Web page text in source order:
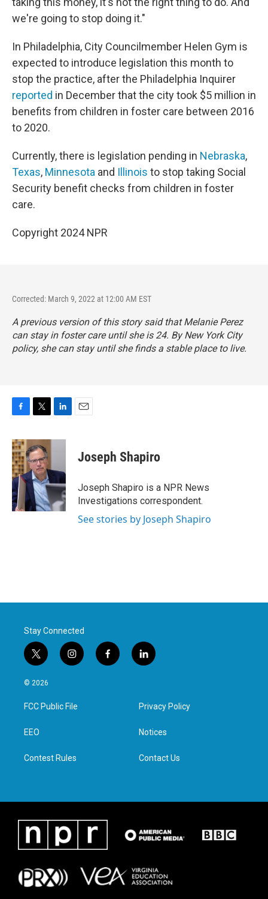
we're going to stop doing it."
In Philadelphia, City Councilmember Helen Gym is
expected to introduce legislation this month to
stop the practice, after the Philadelphia Inquirer
reported in December that the city took $5 million in
benefits from children in foster care between 2016
to 2020.
Currently, there is legislation pending in Nebraska,
Texas, Minnesota and Illinois to stop taking Social
Security benefit checks from children in foster
care.
Copyright 2024 NPR
Corrected: March 9, 2022 at 12:00 AM EST
A previous version of this story said that Melanie Perez
can stay in foster care until she is 24. By New York City
policy, she can stay until she finds a stable place to live.
c
e
b
o
o
k
i
t
t
e
r
n
d
I
n
Joseph Shapiro
Joseph Shapiro is a NPR News
Investigations correspondent.
See stories by Joseph Shapiro
Stay Connected
t
w
i
t
e
i
n
a
g
f
a
l
i
e
d
n
© 2026
FCC Public File
EEO
Contest Rules
Privacy Policy
Notices
Contact Us